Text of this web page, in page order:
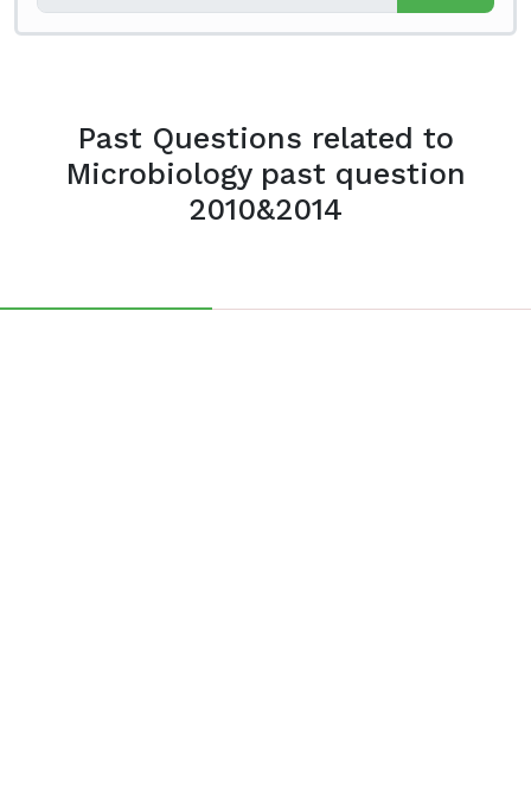
Past Questions related to
Microbiology past question
2010&2014